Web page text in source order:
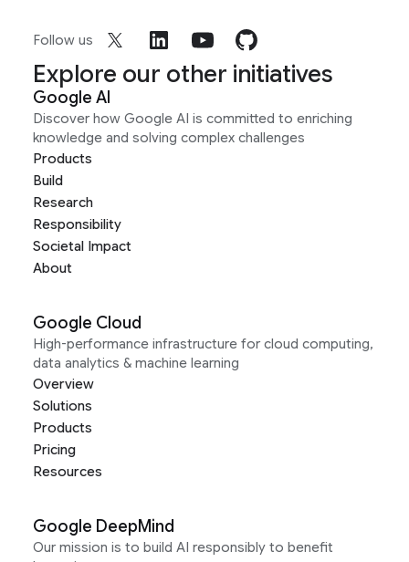
Follow us
Explore our other initiatives
Google AI
Discover how Google AI is committed to enriching
knowledge and solving complex challenges
Products
Build
Research
Responsibility
Societal Impact
About
Google Cloud
High-performance infrastructure for cloud computing,
data analytics & machine learning
Overview
Solutions
Products
Pricing
Resources
Google DeepMind
Our mission is to build AI responsibly to benefit